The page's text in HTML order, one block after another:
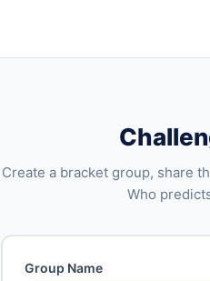
Create a bracket group, share
Who
Group Name